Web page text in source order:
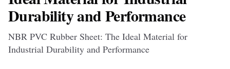
Durability and Performance
NBR PVC Rubber Sheet: The Ideal Material for
Industrial Durability and Performance